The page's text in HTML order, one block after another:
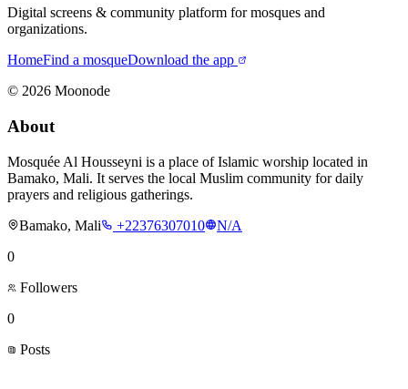
Digital screens & community platform for mosques and
organizations.
HomeFind a mosqueDownload the app
© 2026 Moonode
About
Mosquée Al Housseyni is a place of Islamic worship located in
Bamako, Mali. It serves the local Muslim community for daily
prayers and religious gatherings.
Bamako, Mali
+22376307010
N/A
0
Followers
0
Posts